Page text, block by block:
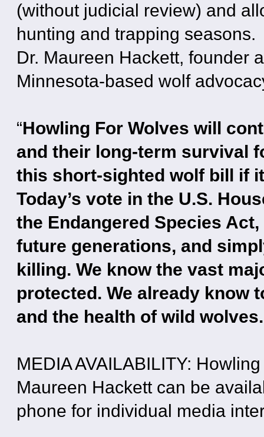
(without judicial review) and
hunting and trapping seasons.
Dr. Maureen Hackett, founder
Minnesota-based wolf
“Howling For Wolves will
and their long-term survival
this short-sighted wolf bill if
Today’s vote in the U.S.
the Endangered Species
future generations, and
killing. We know the vast
protected. We already know
and the health of wild
MEDIA AVAILABILITY:
Maureen Hackett can be
phone for individual media